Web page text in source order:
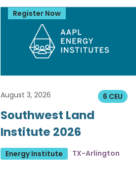
Register Now
6 CEU
August 3, 2026
Southwest Land
Institute 2026
Energy Institute TX-Arlington